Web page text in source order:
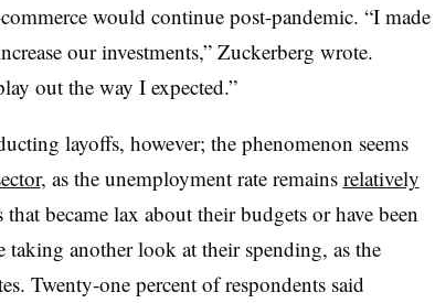
would continue post-pandemic. “I made
our investments,” Zuckerberg wrote.
out the way I expected.”
layoffs, however; the phenomenon seems
, as the unemployment rate remains relatively
became lax about their budgets or have been
another look at their spending, as the
Twenty-one percent of respondents said